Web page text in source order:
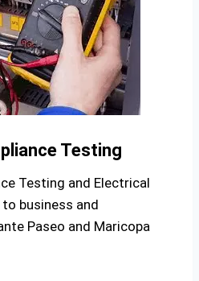
Testing
Testing and Electrical
business and
Paseo and Maricopa